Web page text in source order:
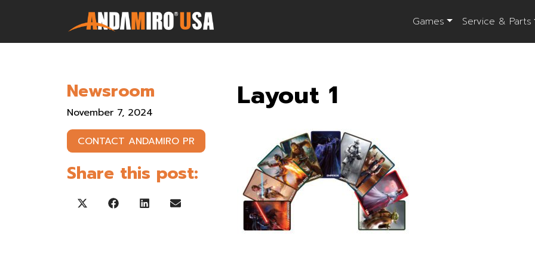
Service & Parts
Newsroom
Company
Contact Us
Games Service & Parts
Newsroom
November 7, 2024
CONTACT ANDAMIRO PR
Share this post:
Share on X (Twitter)
Share on Facebook
Share on LinkedIn
Share on Email
Layout 1